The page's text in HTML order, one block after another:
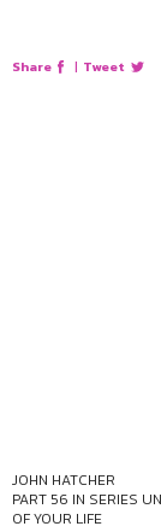
Share | Tweet
JOHN HATCHER
PART 56 IN SERIES
OF YOUR LIFE